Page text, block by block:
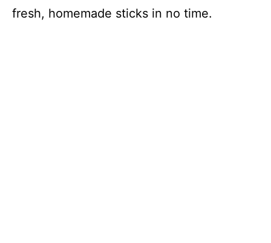
fresh, homemade sticks in no time.